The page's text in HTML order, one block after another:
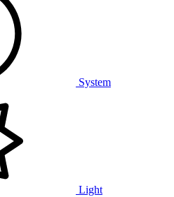
System
Light